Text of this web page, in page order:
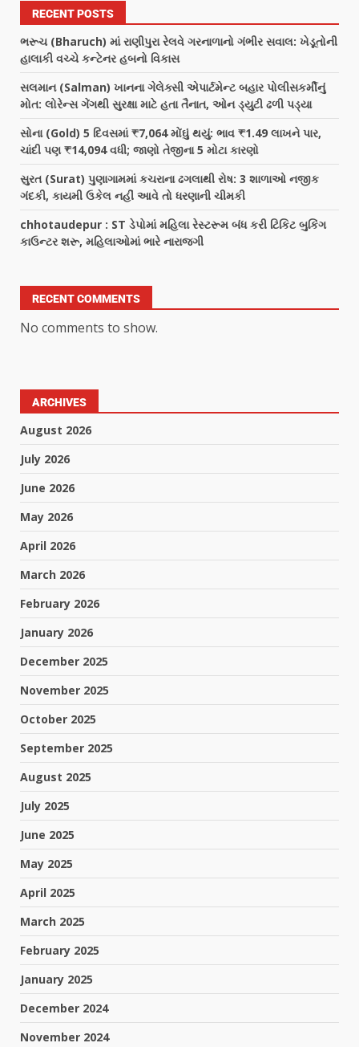
RECENT POSTS
ભરૂચ (Bharuch) માં રાણીપુરા રેલવે ગરનાળાનો ગંભીર સવાલ: ખેડૂતોની
હાલાકી વચ્ચે કન્ટેનર હબનો વિકાસ
સલમાન (Salman) ખાનના ગેલેક્સી એપાર્ટમેન્ટ બહાર પોલીસકર્મીનું
મોત: લોરેન્સ ગેંગથી સુરક્ષા માટે હતા તૈનાત, ઓન ડ્યુટી ઢળી પડ્યા
સોના (Gold) 5 દિવસમાં ₹7,064 મોંઘું થયું: ભાવ ₹1.49 લાખને પાર,
ચાંદી પણ ₹14,094 વધી; જાણો તેજીના 5 મોટા કારણો
સુરત (Surat) પુણાગામમાં કચરાના ઢગલાથી રોષ: 3 શાળાઓ નજીક
ગંદકી, કાયમી ઉકેલ નહીં આવે તો ધરણાની ચીમકી
chhotaudepur : ST ડેપોમાં મહિલા રેસ્ટરૂમ બંધ કરી ટિકિટ બુકિંગ
કાઉન્ટર શરૂ, મહિલાઓમાં ભારે નારાજગી
RECENT COMMENTS
No comments to show.
ARCHIVES
August 2026
July 2026
June 2026
May 2026
April 2026
March 2026
February 2026
January 2026
December 2025
November 2025
October 2025
September 2025
August 2025
July 2025
June 2025
May 2025
April 2025
March 2025
February 2025
January 2025
December 2024
November 2024